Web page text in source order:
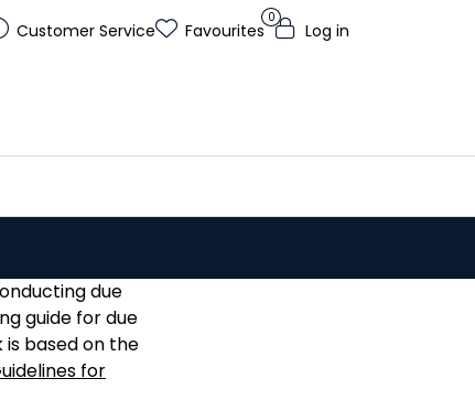
Customer Service
0
Favourites Log in
due
guide for due
based on the
for